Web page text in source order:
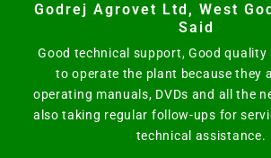
Godrej Agrovet Ltd, West
Said
Good technical support, Good quality
to operate the plant because they
operating manuals, DVDs and all the
also taking regular follow-ups for
technical assistance.